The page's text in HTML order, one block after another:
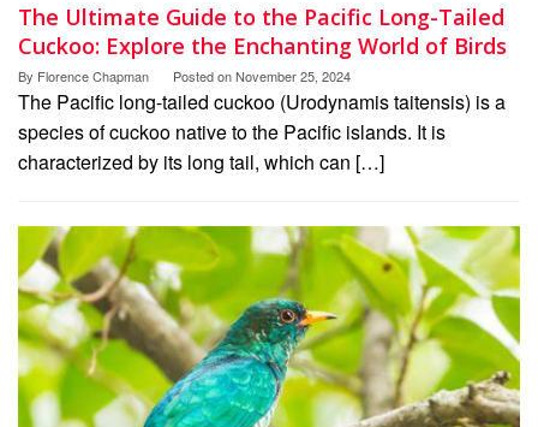
The Ultimate Guide to the Pacific Long-Tailed
Cuckoo: Explore the Enchanting World of Birds
By Florence Chapman Posted onNovember 25, 2024
The Pacific long-tailed cuckoo (Urodynamis taitensis) is a
species of cuckoo native to the Pacific islands. It is
characterized by its long tail, which can […]